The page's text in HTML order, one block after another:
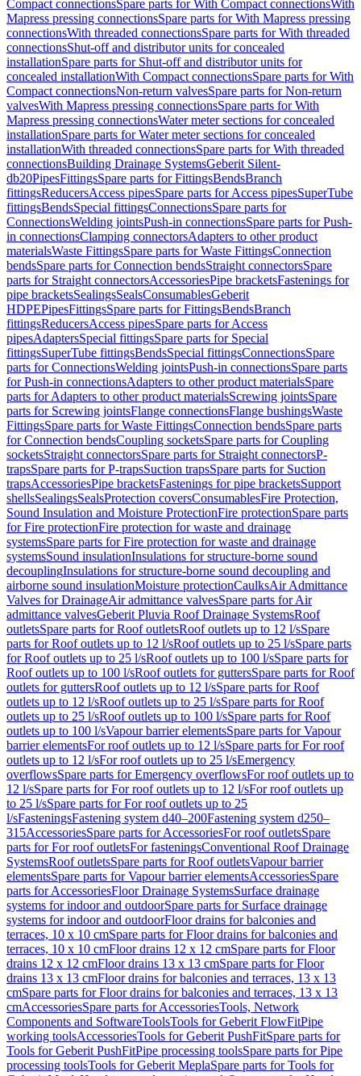
Compact connectionsSpare parts for With Compact connectionsWith
Mapress pressing connectionsSpare parts for With Mapress pressing
connectionsWith threaded connectionsSpare parts for With threaded
connectionsShut-off and distributor units for concealed
installationSpare parts for Shut-off and distributor units for
concealed installationWith Compact connectionsSpare parts for With
Compact connectionsNon-return valvesSpare parts for Non-return
valvesWith Mapress pressing connectionsSpare parts for With
Mapress pressing connectionsWater meter sections for concealed
installationSpare parts for Water meter sections for concealed
installationWith threaded connectionsSpare parts for With threaded
connectionsBuilding Drainage SystemsGeberit Silent-
db20PipesFittingsSpare parts for FittingsBendsBranch
fittingsReducersAccess pipesSpare parts for Access pipesSuperTube
fittingsBendsSpecial fittingsConnectionsSpare parts for
ConnectionsWelding jointsPush-in connectionsSpare parts for Push-
in connectionsClamping connectorsAdapters to other product
materialsWaste FittingsSpare parts for Waste FittingsConnection
bendsSpare parts for Connection bendsStraight connectorsSpare
parts for Straight connectorsAccessoriesPipe bracketsFastenings for
pipe bracketsSealingsSealsConsumablesGeberit
HDPEPipesFittingsSpare parts for FittingsBendsBranch
fittingsReducersAccess pipesSpare parts for Access
pipesAdaptersSpecial fittingsSpare parts for Special
fittingsSuperTube fittingsBendsSpecial fittingsConnectionsSpare
parts for ConnectionsWelding jointsPush-in connectionsSpare parts
for Push-in connectionsAdapters to other product materialsSpare
parts for Adapters to other product materialsScrewing jointsSpare
parts for Screwing jointsFlange connectionsFlange bushingsWaste
FittingsSpare parts for Waste FittingsConnection bendsSpare parts
for Connection bendsCoupling socketsSpare parts for Coupling
socketsStraight connectorsSpare parts for Straight connectorsP-
trapsSpare parts for P-trapsSuction trapsSpare parts for Suction
trapsAccessoriesPipe bracketsFastenings for pipe bracketsSupport
shellsSealingsSealsProtection coversConsumablesFire Protection,
Sound Insulation and Moisture ProtectionFire protectionSpare parts
for Fire protectionFire protection for waste and drainage
systemsSpare parts for Fire protection for waste and drainage
systemsSound insulationInsulations for structure-borne sound
decouplingInsulations for structure-borne sound decoupling and
airborne sound insulationMoisture protectionCaulksAir Admittance
Valves for DrainageAir admittance valvesSpare parts for Air
admittance valvesGeberit Pluvia Roof Drainage SystemsRoof
outletsSpare parts for Roof outletsRoof outlets up to 12 l/sSpare
parts for Roof outlets up to 12 l/sRoof outlets up to 25 l/sSpare parts
for Roof outlets up to 25 l/sRoof outlets up to 100 l/sSpare parts for
Roof outlets up to 100 l/sRoof outlets for guttersSpare parts for Roof
outlets for guttersRoof outlets up to 12 l/sSpare parts for Roof
outlets up to 12 l/sRoof outlets up to 25 l/sSpare parts for Roof
outlets up to 25 l/sRoof outlets up to 100 l/sSpare parts for Roof
outlets up to 100 l/sVapour barrier elementsSpare parts for Vapour
barrier elementsFor roof outlets up to 12 l/sSpare parts for For roof
outlets up to 12 l/sFor roof outlets up to 25 l/sEmergency
overflowsSpare parts for Emergency overflowsFor roof outlets up to
12 l/sSpare parts for For roof outlets up to 12 l/sFor roof outlets up
to 25 l/sSpare parts for For roof outlets up to 25
l/sFasteningsFastening system d40–200Fastening system d250–
315AccessoriesSpare parts for AccessoriesFor roof outletsSpare
parts for For roof outletsFor fasteningsConventional Roof Drainage
SystemsRoof outletsSpare parts for Roof outletsVapour barrier
elementsSpare parts for Vapour barrier elementsAccessoriesSpare
parts for AccessoriesFloor Drainage SystemsSurface drainage
systems for indoor and outdoorSpare parts for Surface drainage
systems for indoor and outdoorFloor drains for balconies and
terraces, 10 x 10 cmSpare parts for Floor drains for balconies and
terraces, 10 x 10 cmFloor drains 12 x 12 cmSpare parts for Floor
drains 12 x 12 cmFloor drains 13 x 13 cmSpare parts for Floor
drains 13 x 13 cmFloor drains for balconies and terraces, 13 x 13
cmSpare parts for Floor drains for balconies and terraces, 13 x 13
cmAccessoriesSpare parts for AccessoriesTools, Network
Components and SoftwareToolsTools for Geberit FlowFitPipe
working toolsAccessoriesTools for Geberit PushFitSpare parts for
Tools for Geberit PushFitPipe processing toolsSpare parts for Pipe
processing toolsTools for Geberit MeplaSpare parts for Tools for